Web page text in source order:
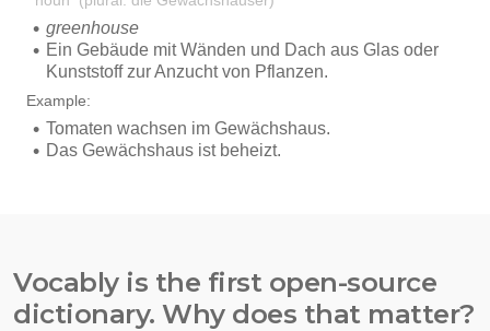
Vocably is the first open-source
dictionary. Why does that matter?